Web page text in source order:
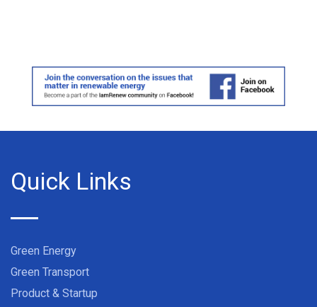
Quick Links
Green Energy
Green Transport
Product & Startup